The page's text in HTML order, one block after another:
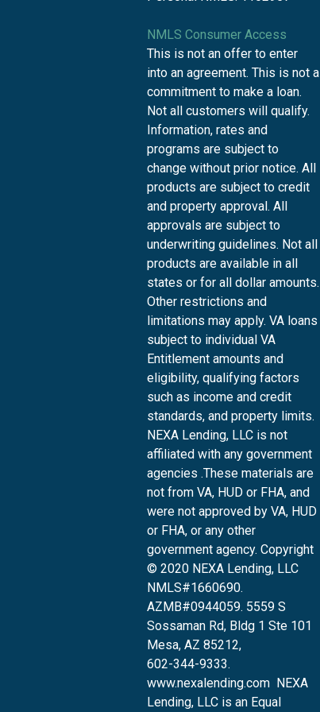
NMLS Consumer Access
This is not an offer to enter
into an agreement. This is not a
commitment to make a loan.
Not all customers will qualify.
Information, rates and
programs are subject to
change without prior notice. All
products are subject to credit
and property approval. All
approvals are subject to
underwriting guidelines. Not all
products are available in all
states or for all dollar amounts.
Other restrictions and
limitations may apply. VA loans
subject to individual VA
Entitlement amounts and
eligibility, qualifying factors
such as income and credit
standards, and property limits.
NEXA Lending, LLC is not
affiliated with any government
agencies .These materials are
not from VA, HUD or FHA, and
were not approved by VA, HUD
or FHA, or any other
government agency. Copyright
© 2020 NEXA Lending, LLC
NMLS#1660690.
AZMB#0944059. 5559 S
Sossaman Rd, Bldg 1 Ste 101
Mesa, AZ 85212,
602-344-9333.
www.nexalending.com NEXA
Lending, LLC is an Equal